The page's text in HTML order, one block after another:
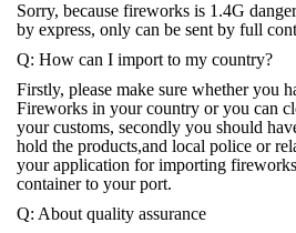
Sorry, because fireworks is 1.4G
by express, only can be sent by full
Q: How can I import to my country?
Firstly, please make sure whether you
Fireworks in your country or you can
your customs, secondly you should
hold the products,and local police or
your application for importing
container to your port.
Q: About quality assurance